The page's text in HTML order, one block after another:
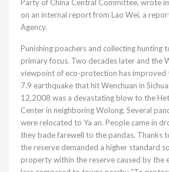
Party of China Central Committee, wrote
on an internal report from Lao Wei, a
Agency.
Punishing poachers and collecting hunting
primary focus. Two decades later and the
viewpoint of eco-protection has improved
7.9 earthquake that hit Wenchuan in
12,2008 was a devastating blow to the
Center in neighboring Wolong. Several
were relocated to Ya an. People came in
they bade farewell to the pandas. Thanks
the reserve demanded a higher standard
property within the reserve caused by the